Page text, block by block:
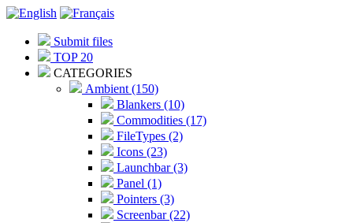
Submit files
TOP 20
CATEGORIES
Ambient (150)
Blankers (10)
Commodities (17)
FileTypes (2)
Icons (23)
Launchbar (3)
Panel (1)
Pointers (3)
Screenbar (22)